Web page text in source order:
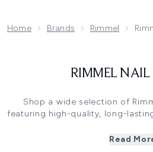
Home Brands Rimmel
RIMMEL NAIL
Shop a wide selection of
featuring high-quality, long-
Whether you prefer classic
Read